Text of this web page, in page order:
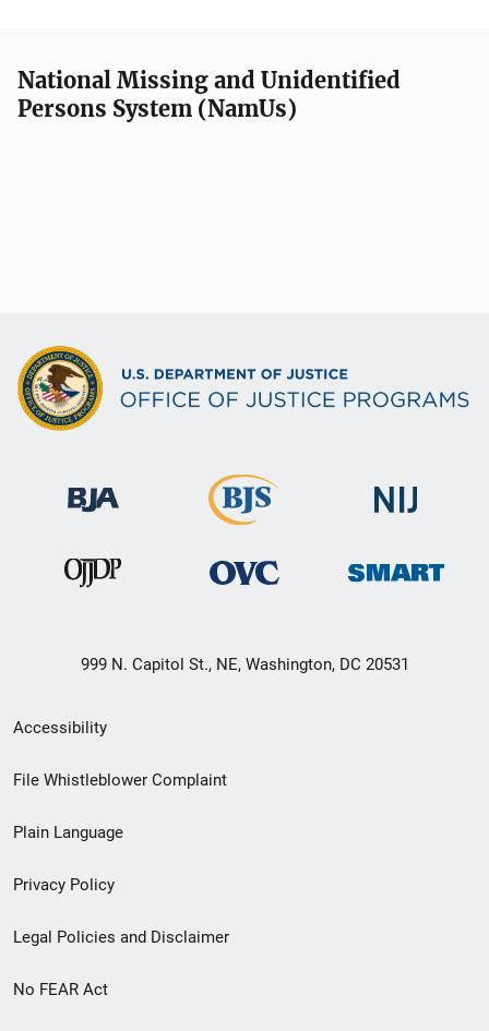
National Missing and Unidentified
Persons System (NamUs)
999 N. Capitol St., NE, Washington, DC 20531
Secondary
Footer
menu
Accessibility
File Whistleblower Complaint
Plain Language
Privacy Policy
Legal Policies and Disclaimer
No FEAR Act